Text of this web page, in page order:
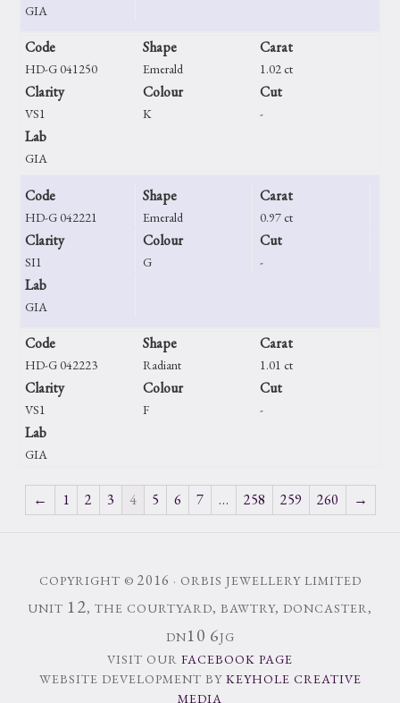
GIA
Code
HD-G 041250
Shape
Emerald
Carat
1.02 ct
Clarity
VS1
Colour
K
Cut
-
Lab
GIA
Code
HD-G 042221
Shape
Emerald
Carat
0.97 ct
Clarity
SI1
Colour
G
Cut
-
Lab
GIA
Code
HD-G 042223
Shape
Radiant
Carat
1.01 ct
Clarity
VS1
Colour
F
Cut
-
Lab
GIA
← 1 2 3 4 5 6 7 … 258 259 260 →
COPYRIGHT © 2016 · ORBIS JEWELLERY LIMITED
UNIT 12, THE COURTYARD, BAWTRY, DONCASTER,
DN10 6JG
VISIT OUR FACEBOOK PAGE
WEBSITE DEVELOPMENT BY KEYHOLE CREATIVE
MEDIA